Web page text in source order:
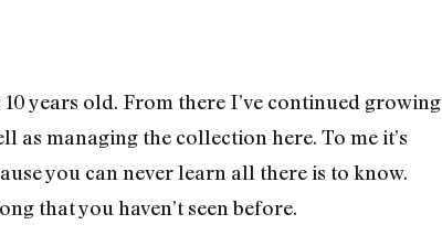
years old. From there I’ve continued growing
managing the collection here. To me it’s
you can never learn all there is to know.
that you haven’t seen before.